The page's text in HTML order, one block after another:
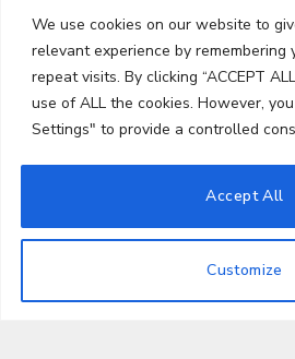
We use cookies on our website to
relevant experience by remembering
repeat visits. By clicking “ACCEPT
use of ALL the cookies. However,
Settings" to provide a controlled
Customize
Accept All